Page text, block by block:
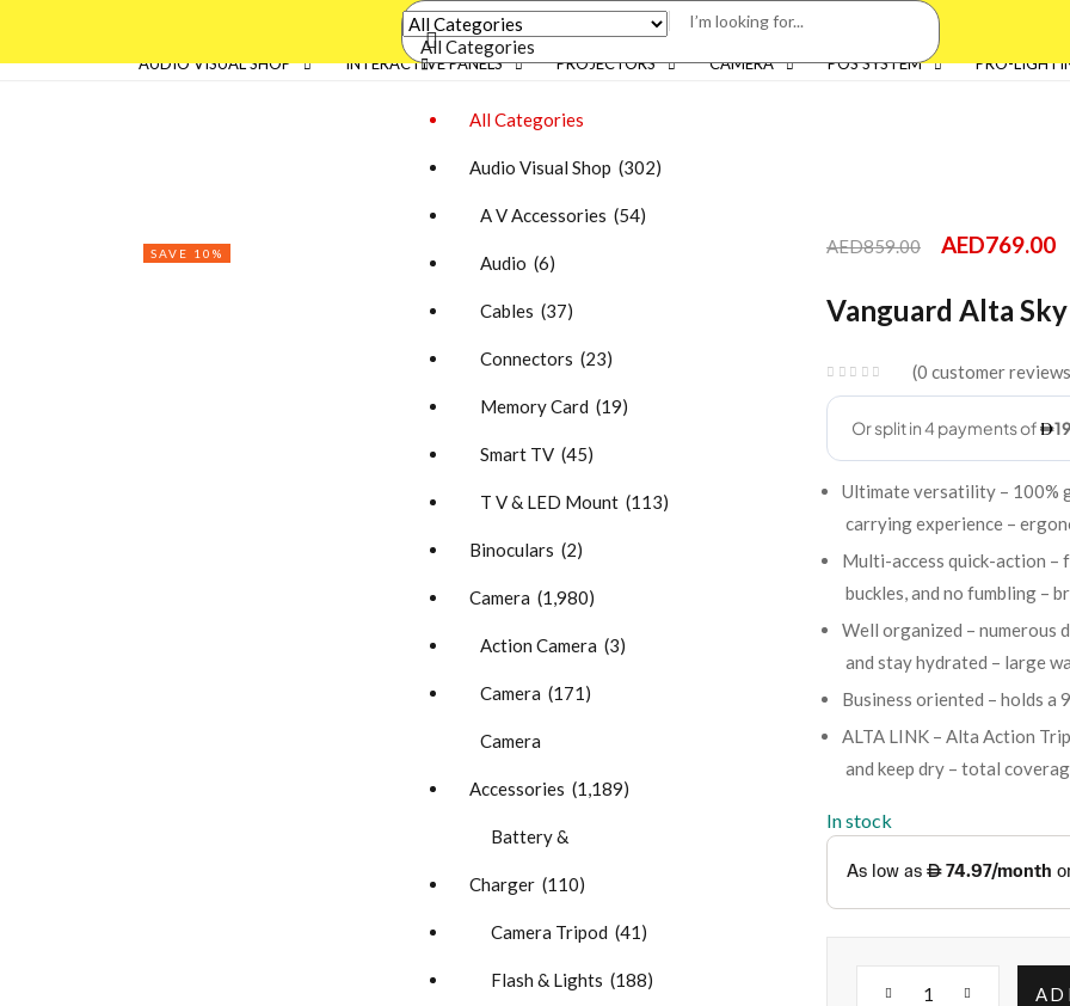
All Categories
All Categories
Audio Visual Shop (302)
A V Accessories (54)
Audio (6)
Cables (37)
Connectors (23)
Memory Card (19)
Smart TV (45)
T V & LED Mount (113)
Binoculars (2)
Camera (1,980)
Action Camera (3)
Camera (171)
Camera
Accessories (1,189)
Battery &
Charger (110)
Camera Tripod (41)
Flash & Lights (188)
AUDIO VISUAL SHOP INTERACTIVE PANELS PROJECTORS CAMERA POS SYSTEM PRO-
SAVE 10% AED859.00 AED769.00
Vanguard Alta
0 customer reviews
Ultimate versatility – 100%
carrying experience –
Multi-access quick-action –
buckles, and no fumbling –
Well organized – numerous
and stay hydrated – large
Business oriented – holds a
ALTA LINK – Alta Action
and keep dry – total
In stock